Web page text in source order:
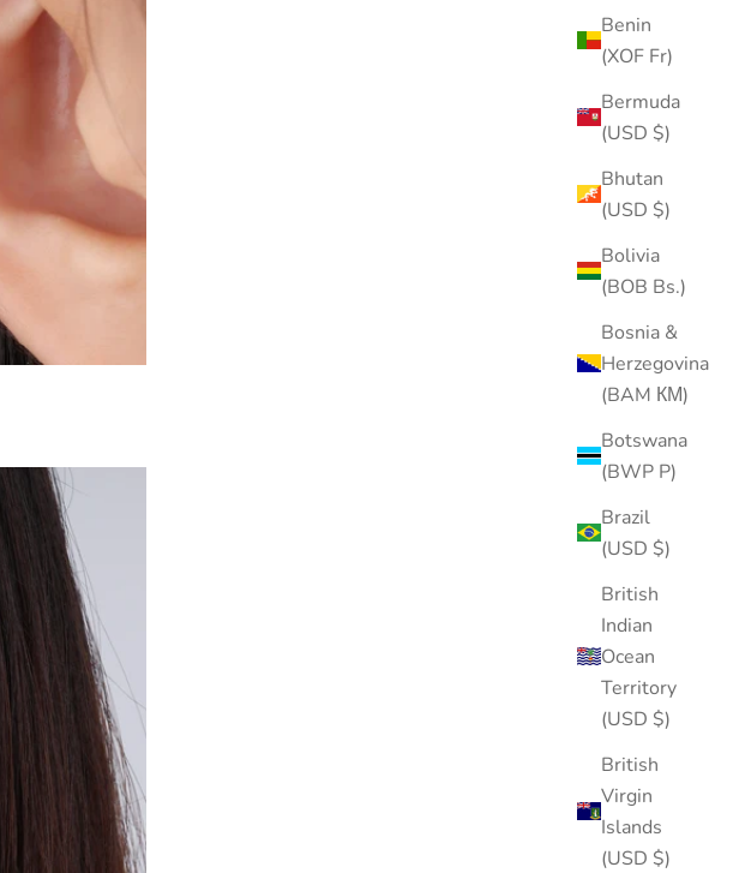
Benin
(XOF Fr)
Bermuda
(USD $)
Bhutan
(USD $)
Bolivia
(BOB Bs.)
Bosnia &
Herzegovina
(BAM КМ)
Botswana
(BWP P)
Brazil
(USD $)
British
Indian
Ocean
Territory
(USD $)
British
Virgin
Islands
(USD $)